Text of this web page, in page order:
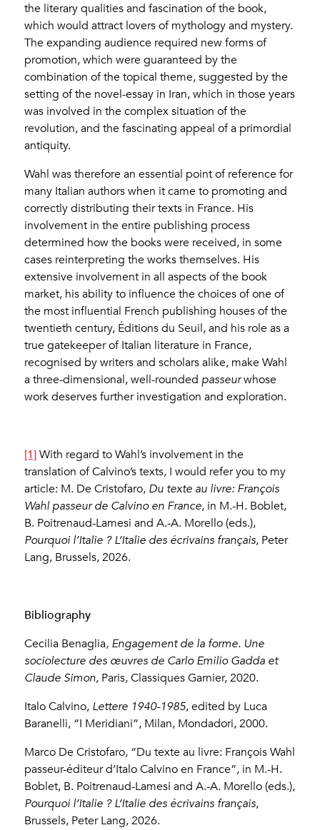
the literary qualities and fascination of the book,
which would attract lovers of mythology and mystery.
The expanding audience required new forms of
promotion, which were guaranteed by the
combination of the topical theme, suggested by the
setting of the novel-essay in Iran, which in those years
was involved in the complex situation of the
revolution, and the fascinating appeal of a primordial
antiquity.
Wahl was therefore an essential point of reference for
many Italian authors when it came to promoting and
correctly distributing their texts in France. His
involvement in the entire publishing process
determined how the books were received, in some
cases reinterpreting the works themselves. His
extensive involvement in all aspects of the book
market, his ability to influence the choices of one of
the most influential French publishing houses of the
twentieth century, Éditions du Seuil, and his role as a
true gatekeeper of Italian literature in France,
recognised by writers and scholars alike, make Wahl
a three-dimensional, well-rounded passeurwhose
work deserves further investigation and exploration.
[1] With regard to Wahl’s involvement in the
translation of Calvino’s texts, I would refer you to my
article: M. De Cristofaro, Du texte au livre: François
Wahl passeur de Calvino en France, in M.-H. Boblet,
B. Poitrenaud-Lamesi and A.-A. Morello (eds.),
Pourquoi l’Italie ? L’Italie des écrivains français, Peter
Lang, Brussels, 2026.
Bibliography
Cecilia Benaglia, Engagement de la forme. Une
sociolecture des œuvres de Carlo Emilio Gadda et
Claude Simon, Paris, Classiques Garnier, 2020.
Italo Calvino, Lettere 1940-1985, edited by Luca
Baranelli, “I Meridiani”, Milan, Mondadori, 2000.
Marco De Cristofaro, “Du texte au livre: François Wahl
passeur-éditeur d’Italo Calvino en France”, in M.-H.
Boblet, B. Poitrenaud-Lamesi and A.-A. Morello (eds.),
Pourquoi l’Italie ? L’Italie des écrivains français,
Brussels, Peter Lang, 2026.